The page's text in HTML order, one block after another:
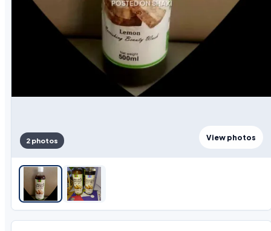
View photos
2 photos